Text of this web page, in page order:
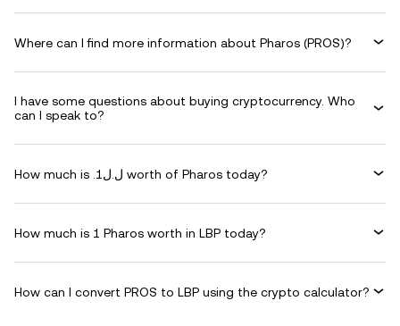
Where can I find more information about Pharos (PROS)?
I have some questions about buying cryptocurrency. Who
can I speak to?
How much is .ل.ل1 worth of Pharos today?
How much is 1 Pharos worth in LBP today?
How can I convert PROS to LBP using the crypto calculator?